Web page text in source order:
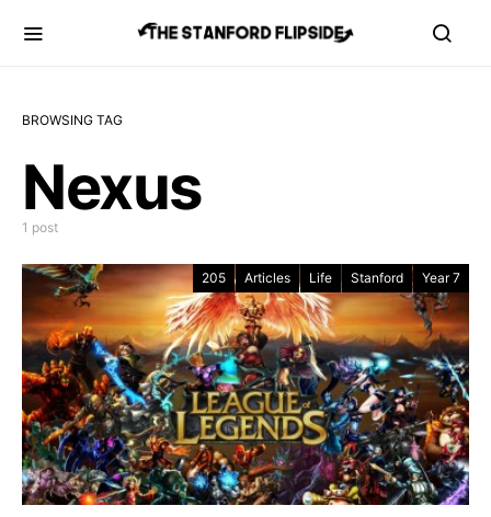
BROWSING TAG
Nexus
1 post
205 Articles Life Stanford Year 7